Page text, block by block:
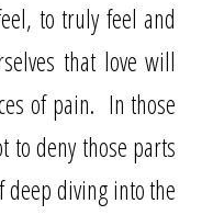
to truly feel and
that love will
of pain. In those
to deny those parts
deep diving into the